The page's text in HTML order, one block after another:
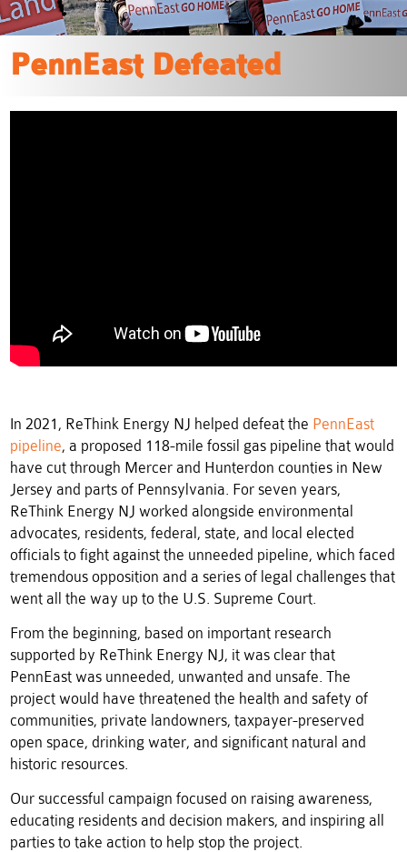
PennEast Defeated
In 2021, ReThink Energy NJ helped defeat the PennEast
pipeline, a proposed 118-mile fossil gas pipeline that would
have cut through Mercer and Hunterdon counties in New
Jersey and parts of Pennsylvania. For seven years,
ReThink Energy NJ worked alongside environmental
advocates, residents, federal, state, and local elected
officials to fight against the unneeded pipeline, which faced
tremendous opposition and a series of legal challenges that
went all the way up to the U.S. Supreme Court.
From the beginning, based on important research
supported by ReThink Energy NJ, it was clear that
PennEast was unneeded, unwanted and unsafe. The
project would have threatened the health and safety of
communities, private landowners, taxpayer-preserved
open space, drinking water, and significant natural and
historic resources.
Our successful campaign focused on raising awareness,
educating residents and decision makers, and inspiring all
parties to take action to help stop the project.